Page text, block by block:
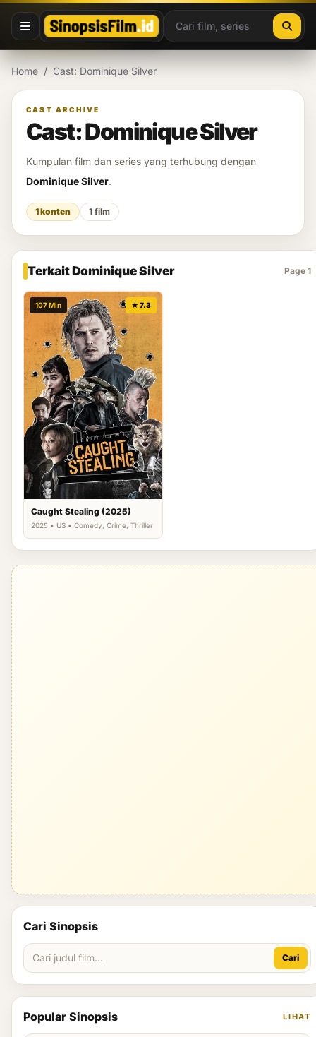
Lewati ke konten
Home / Cast: Dominique Silver
CAST ARCHIVE
Cast: Dominique Silver
Kumpulan film dan series yang terhubung dengan
Dominique Silver.
1 konten 1 film
Terkait Dominique Silver Page 1
107 Min ★ 7.3
Caught Stealing (2025)
2025 • US • Comedy, Crime, Thriller
Cari Sinopsis
Cari
Popular Sinopsis LIHAT